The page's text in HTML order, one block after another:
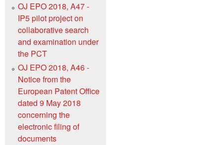
OJ EPO 2018, A47 -
IP5 pilot project on
collaborative search
and examination under
the PCT
OJ EPO 2018, A46 -
Notice from the
European Patent Office
dated 9 May 2018
concerning the
electronic filing of
documents